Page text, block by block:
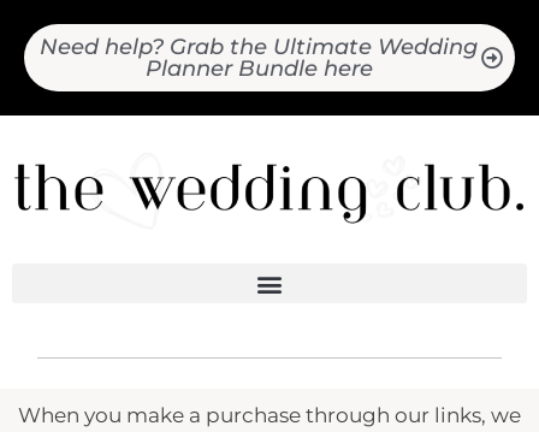
Need help? Grab the Ultimate Wedding
Planner Bundle here
When you make a purchase through our links, we